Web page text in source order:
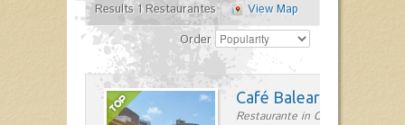
Results 1 Restaurantes
View Map
Order
Café Balear
Restaurante in Ciutadella